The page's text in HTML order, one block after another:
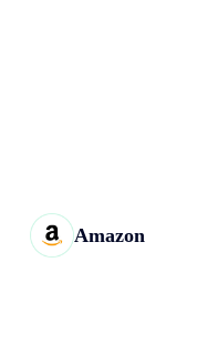
Amazon